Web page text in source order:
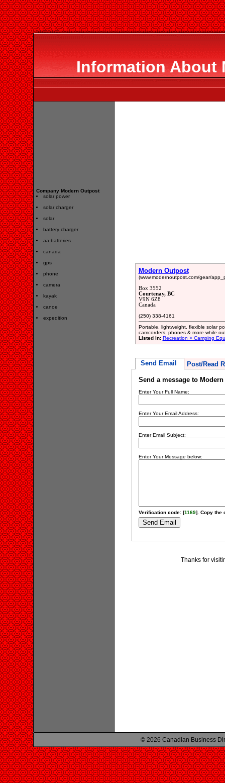
Information About
Company Modern Outpost
solar power
solar charger
solar
battery charger
aa batteries
canada
gps
phone
camera
kayak
canoe
expedition
Modern Outpost
(www.modernoutpost.com/gear/
Box 3552
Courtenay, BC
V9N 6Z8
Canada
(250) 338-4161
Portable, lightweight, flexible solar
camcorders, phones & more while
Listed in: Recreation > Camping
Send Email Post/Read
Send a message to
Enter Your Full Name:
Enter Your Email Address:
Enter Email Subject:
Enter Your Message below:
Verification code: [1169]. Copy the
Thanks for
© 2026 Canadian Business